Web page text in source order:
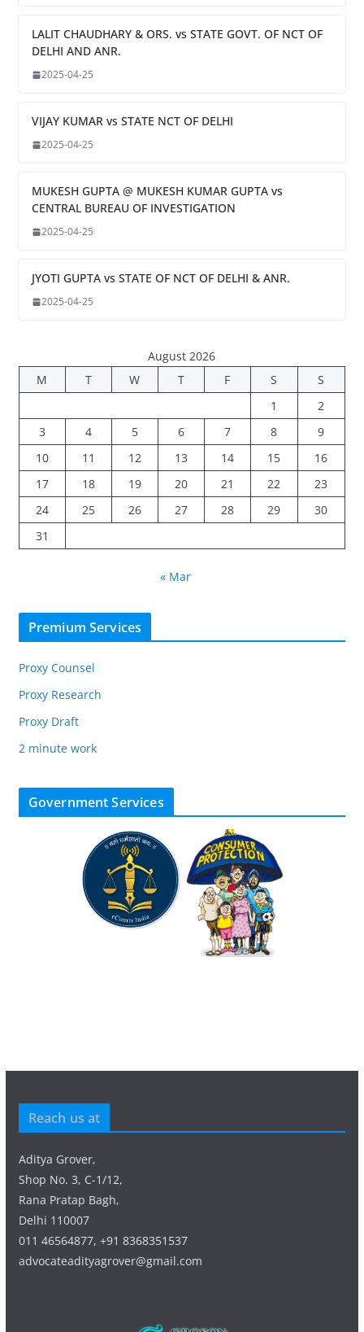
LALIT CHAUDHARY & ORS. vs STATE GOVT. OF NCT OF
DELHI AND ANR.
2025-04-25
VIJAY KUMAR vs STATE NCT OF DELHI
2025-04-25
MUKESH GUPTA @ MUKESH KUMAR GUPTA vs
CENTRAL BUREAU OF INVESTIGATION
2025-04-25
JYOTI GUPTA vs STATE OF NCT OF DELHI & ANR.
2025-04-25
August 2026
M
T W T F S
S
1
2
3
4 5 6 7 8
9
10
11 12 13 14 15
16
17
18 19 20 21 22
23
24
25 26 27 28 29
30
31
« Mar
Premium Services
Proxy Counsel
Proxy Research
Proxy Draft
2 minute work
Government Services
Reach us at
Aditya Grover,
Shop No. 3, C-1/12,
Rana Pratap Bagh,
Delhi 110007
011 46564877, +91 8368351537
advocateadityagrover@gmail.com